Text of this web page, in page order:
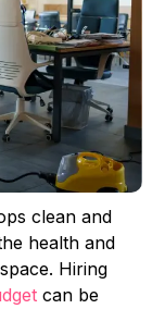
clean and
health and
Hiring
can be